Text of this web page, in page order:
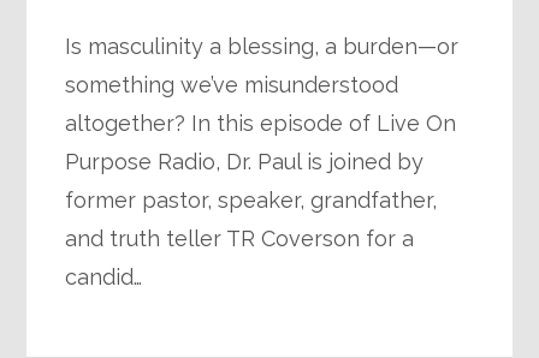
Is masculinity a blessing, a burden—or
something we’ve misunderstood
altogether? In this episode of Live On
Purpose Radio, Dr. Paul is joined by
former pastor, speaker, grandfather,
and truth teller TR Coverson for a
candid…